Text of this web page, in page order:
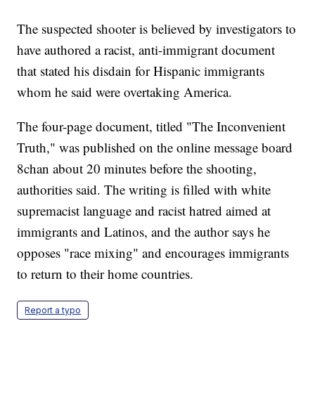
The suspected shooter is believed by investigators to
have authored a racist, anti-immigrant document
that stated his disdain for Hispanic immigrants
whom he said were overtaking America.
The four-page document, titled "The Inconvenient
Truth," was published on the online message board
8chan about 20 minutes before the shooting,
authorities said. The writing is filled with white
supremacist language and racist hatred aimed at
immigrants and Latinos, and the author says he
opposes "race mixing" and encourages immigrants
to return to their home countries.
Report a typo